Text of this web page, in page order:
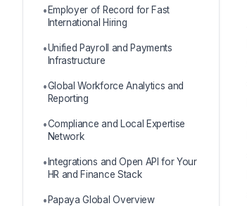
Employer of Record for Fast
International Hiring
Unified Payroll and Payments
Infrastructure
Global Workforce Analytics and
Reporting
Compliance and Local Expertise
Network
Integrations and Open API for Your
HR and Finance Stack
Papaya Global Overview